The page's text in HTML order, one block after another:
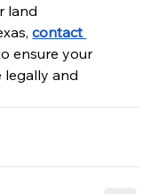
land
contact
ensure your
legally and